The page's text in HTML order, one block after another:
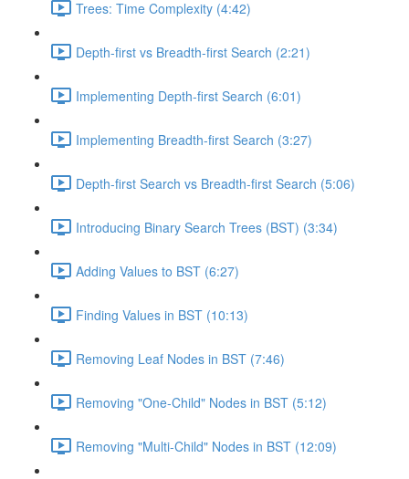
Trees: Time Complexity (4:42)
Depth-first vs Breadth-first Search (2:21)
Implementing Depth-first Search (6:01)
Implementing Breadth-first Search (3:27)
Depth-first Search vs Breadth-first Search (5:06)
Introducing Binary Search Trees (BST) (3:34)
Adding Values to BST (6:27)
Finding Values in BST (10:13)
Removing Leaf Nodes in BST (7:46)
Removing "One-Child" Nodes in BST (5:12)
Removing "Multi-Child" Nodes in BST (12:09)